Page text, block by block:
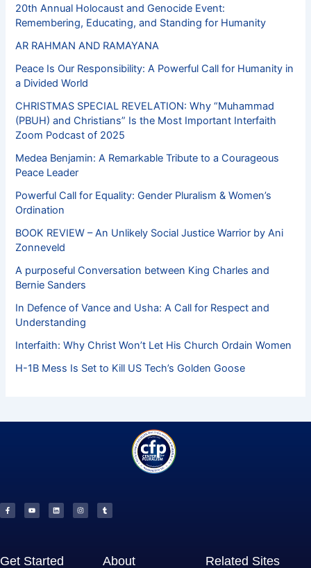
20th Annual Holocaust and Genocide Event:
Remembering, Educating, and Standing for Humanity
AR RAHMAN AND RAMAYANA
Peace Is Our Responsibility: A Powerful Call for Humanity in
a Divided World
CHRISTMAS SPECIAL REVELATION: Why “Muhammad
(PBUH) and Christians” Is the Most Important Interfaith
Zoom Podcast of 2025
Medea Benjamin: A Remarkable Tribute to a Courageous
Peace Leader
Powerful Call for Equality: Gender Pluralism & Women’s
Ordination
BOOK REVIEW – An Unlikely Social Justice Warrior by Ani
Zonneveld
A purposeful Conversation between King Charles and
Bernie Sanders
In Defence of Vance and Usha: A Call for Respect and
Understanding
Interfaith: Why Christ Won’t Let His Church Ordain Women
H-1B Mess Is Set to Kill US Tech’s Golden Goose
c
e
b
u
t
u
n
k
e
s
t
a
m
b
l
Get Started About Related Sites